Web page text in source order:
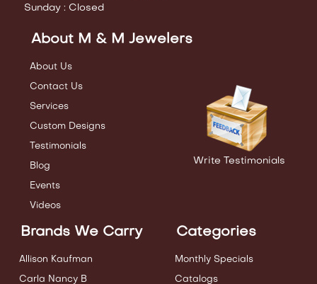
Sunday : Closed
About M & M Jewelers
About Us
Contact Us
Services
Custom Designs
Testimonials
Blog
Events
Videos
Write Testimonials
Brands We Carry
Allison Kaufman
Carla Nancy B
Categories
Monthly Specials
Catalogs